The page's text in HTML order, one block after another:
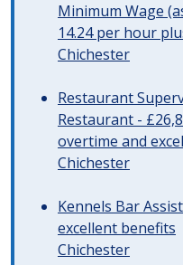
Minimum Wage
14.24 per hour
Chichester
Restaurant
Restaurant -
overtime and
Chichester
Kennels Bar
excellent benefits
Chichester